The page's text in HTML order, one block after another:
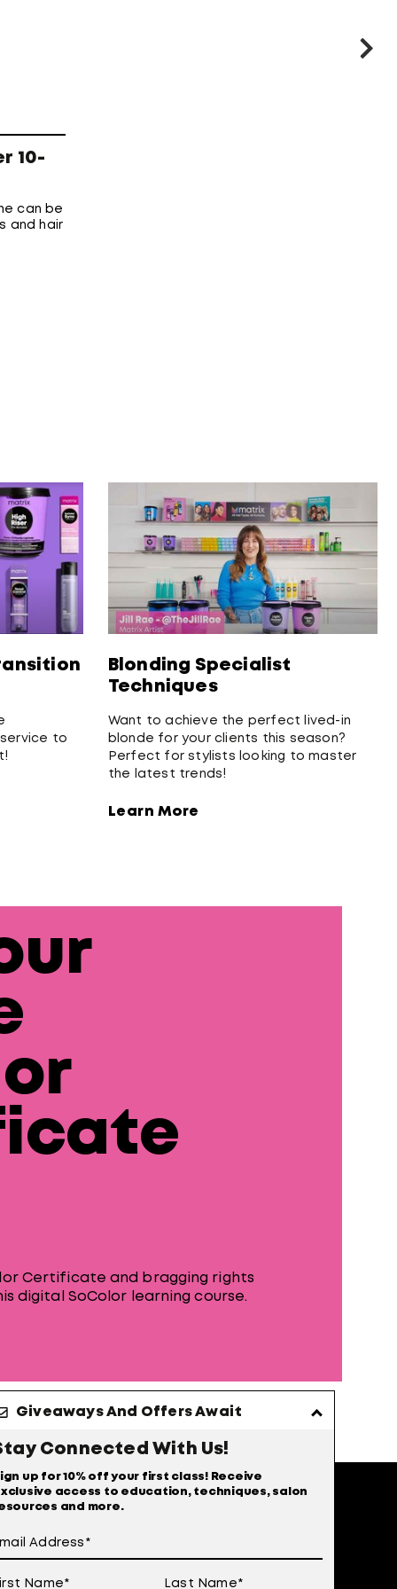
10-
can be
and hair
to
Blonding Specialist
Techniques
Want to achieve the perfect lived-in
blonde for your clients this season?
Perfect for stylists looking to master
the latest trends!
Learn More
Certificate and bragging rights
digital SoColor learning course.
Giveaways And Offers Await
Connected With Us!
up for 10% off your first class! Receive
access to education, techniques, salon
and more.